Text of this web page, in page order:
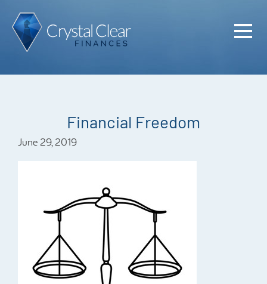
Financial Freedom
June 29, 2019
Home